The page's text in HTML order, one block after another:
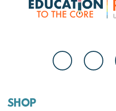
SHOP